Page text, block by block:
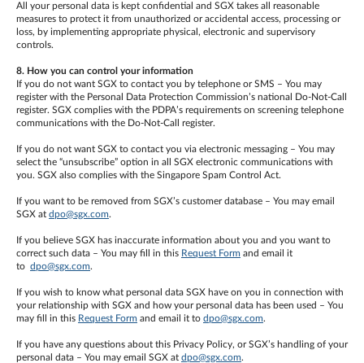
All your personal data is kept confidential and SGX takes all reasonable
measures to protect it from unauthorized or accidental access, processing or
loss, by implementing appropriate physical, electronic and supervisory
controls.
8. How you can control your information
If you do not want SGX to contact you by telephone or SMS – You may
register with the Personal Data Protection Commission’s national Do-Not-Call
register. SGX complies with the PDPA’s requirements on screening telephone
communications with the Do-Not-Call register.
If you do not want SGX to contact you via electronic messaging – You may
select the “unsubscribe” option in all SGX electronic communications with
you. SGX also complies with the Singapore Spam Control Act.
If you want to be removed from SGX’s customer database – You may email
SGX at dpo@sgx.com.
If you believe SGX has inaccurate information about you and you want to
correct such data – You may fill in this Request Form and email it
to dpo@sgx.com.
If you wish to know what personal data SGX have on you in connection with
your relationship with SGX and how your personal data has been used – You
may fill in this Request Form and email it to dpo@sgx.com.
If you have any questions about this Privacy Policy, or SGX’s handling of your
personal data – You may email SGX at dpo@sgx.com.